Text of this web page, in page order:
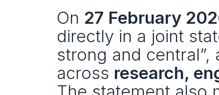
On 27 February
directly in a joint
strong and
across research,